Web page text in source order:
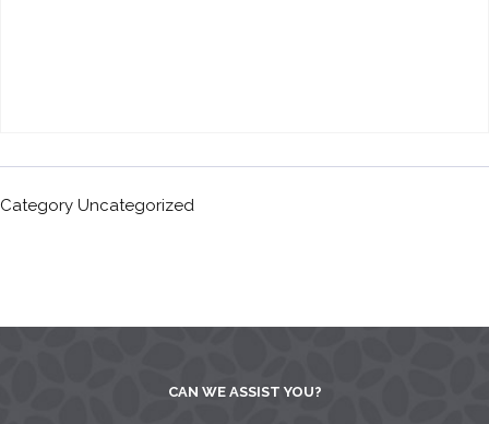
Category Uncategorized
CAN WE ASSIST YOU?